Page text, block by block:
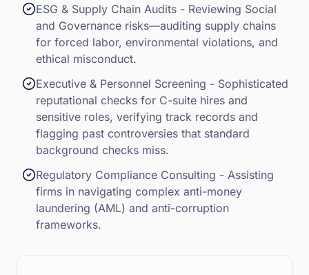
ESG & Supply Chain Audits - Reviewing Social
and Governance risks—auditing supply chains
for forced labor, environmental violations, and
ethical misconduct.
Executive & Personnel Screening - Sophisticated
reputational checks for C-suite hires and
sensitive roles, verifying track records and
flagging past controversies that standard
background checks miss.
Regulatory Compliance Consulting - Assisting
firms in navigating complex anti-money
laundering (AML) and anti-corruption
frameworks.